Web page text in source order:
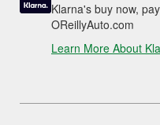
Klarna's buy now,
OReillyAuto.com
Learn More About